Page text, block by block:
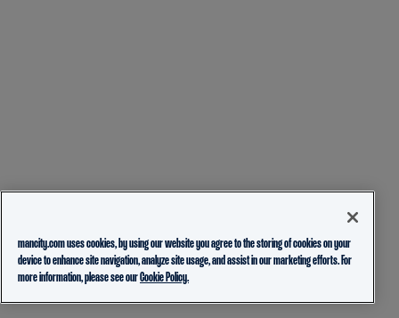
mancity.com uses cookies, by using our website you agree to the storing of cookies on your
device to enhance site navigation, analyze site usage, and assist in our marketing efforts. For
more information, please see ourCookie Policy.